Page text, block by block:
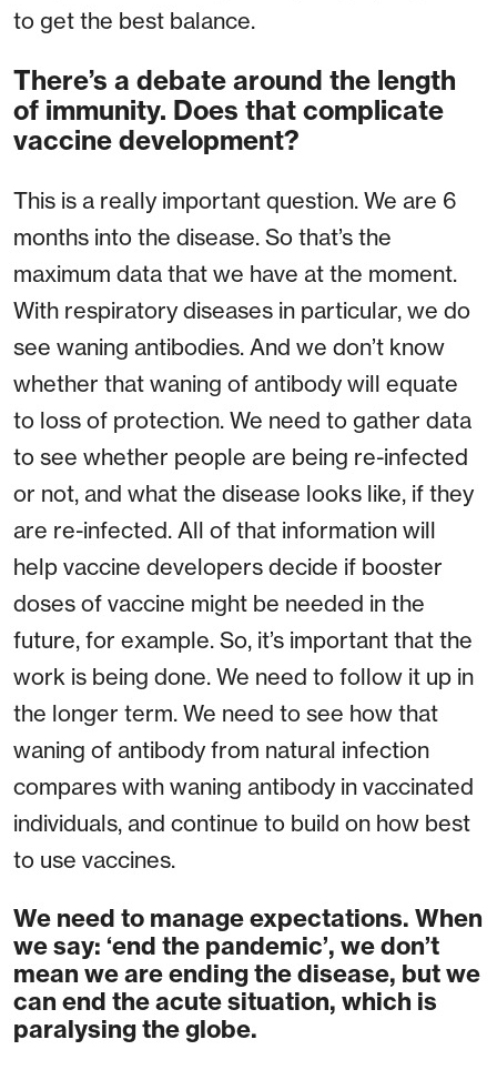
to get the best balance.
There’s a debate around the length
of immunity. Does that complicate
vaccine development?
This is a really important question. We are 6
months into the disease. So that’s the
maximum data that we have at the moment.
With respiratory diseases in particular, we do
see waning antibodies. And we don’t know
whether that waning of antibody will equate
to loss of protection. We need to gather data
to see whether people are being re-infected
or not, and what the disease looks like, if they
are re-infected. All of that information will
help vaccine developers decide if booster
doses of vaccine might be needed in the
future, for example. So, it’s important that the
work is being done. We need to follow it up in
the longer term. We need to see how that
waning of antibody from natural infection
compares with waning antibody in vaccinated
individuals, and continue to build on how best
to use vaccines.
We need to manage expectations. When
we say: ‘end the pandemic’, we don’t
mean we are ending the disease, but we
can end the acute situation, which is
paralysing the globe.